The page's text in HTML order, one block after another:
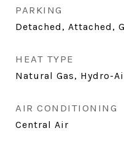
PARKING
Detached, Attached,
HEAT TYPE
Natural Gas, Hydro-
AIR CONDITIONING
Central Air